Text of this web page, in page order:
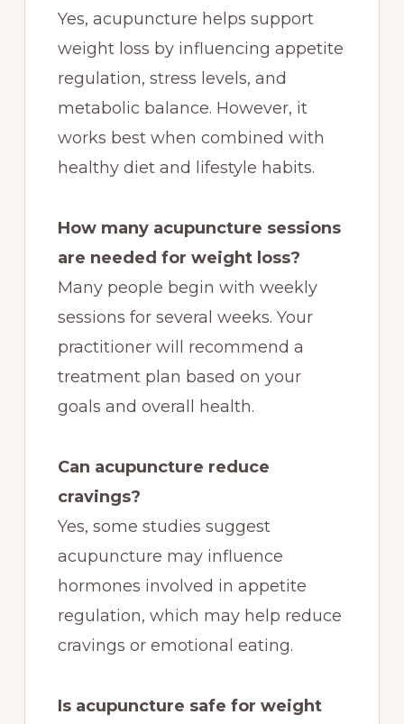
Yes, acupuncture helps support
weight loss by influencing appetite
regulation, stress levels, and
metabolic balance. However, it
works best when combined with
healthy diet and lifestyle habits.
How many acupuncture sessions
are needed for weight loss?
Many people begin with weekly
sessions for several weeks. Your
practitioner will recommend a
treatment plan based on your
goals and overall health.
Can acupuncture reduce
cravings?
Yes, some studies suggest
acupuncture may influence
hormones involved in appetite
regulation, which may help reduce
cravings or emotional eating.
Is acupuncture safe for weight